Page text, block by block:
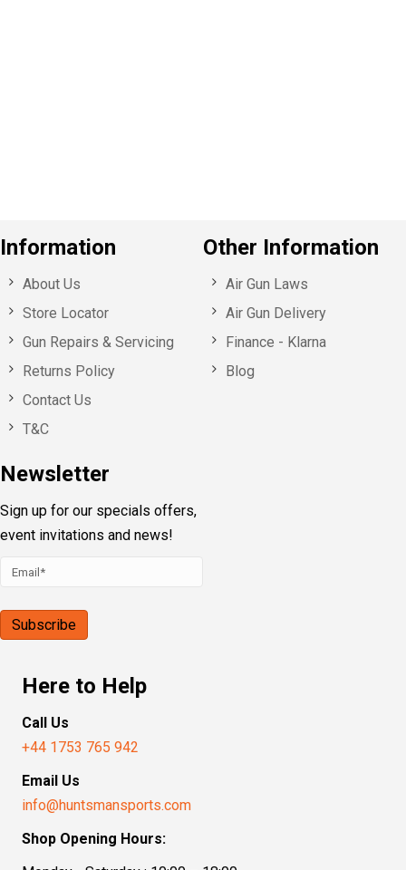
Information
About Us
Store Locator
Gun Repairs & Servicing
Returns Policy
Contact Us
T&C
Newsletter
Sign up for our specials offers,
event invitations and news!
Other Information
Air Gun Laws
Air Gun Delivery
Finance - Klarna
Blog
Here to Help
Call Us
+44 1753 765 942
Email Us
info@huntsmansports.com
Shop Opening Hours: